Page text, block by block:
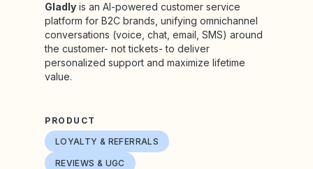
Gladly is an AI-powered customer service
platform for B2C brands, unifying omnichannel
conversations (voice, chat, email, SMS) around
the customer- not tickets- to deliver
personalized support and maximize lifetime
value.
PRODUCT
LOYALTY & REFERRALS
REVIEWS & UGC